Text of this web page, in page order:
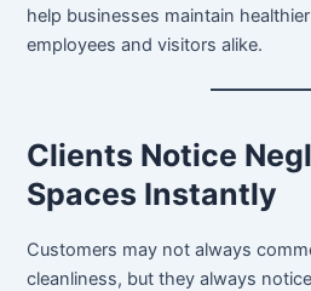
help businesses maintain
employees and visitors alike.
Clients Notice
Spaces Instantly
Customers may not always
cleanliness, but they always